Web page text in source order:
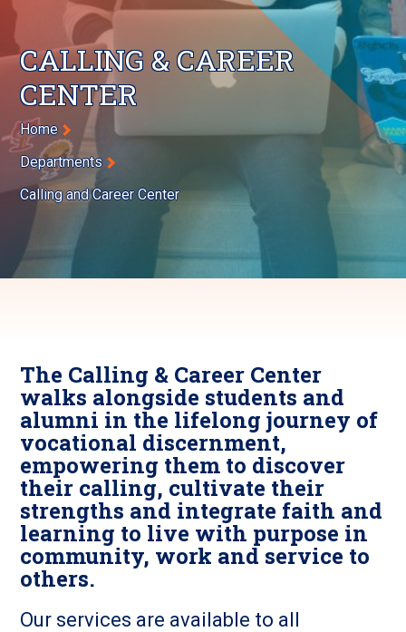
CALLING & CAREER
CENTER
Breadcrumb
Home
Departments
Calling and Career Center
The Calling & Career Center
walks alongside students and
alumni in the lifelong journey of
vocational discernment,
empowering them to discover
their calling, cultivate their
strengths and integrate faith and
learning to live with purpose in
community, work and service to
others.
Our services are available to all